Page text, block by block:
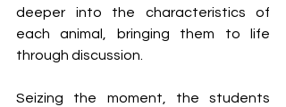
deeper into the characteristics of
each animal, bringing them to life
through discussion.
Seizing the moment, the students